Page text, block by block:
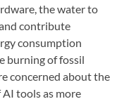
the water to
contribute
consumption
burning of fossil
concerned about the
tools as more